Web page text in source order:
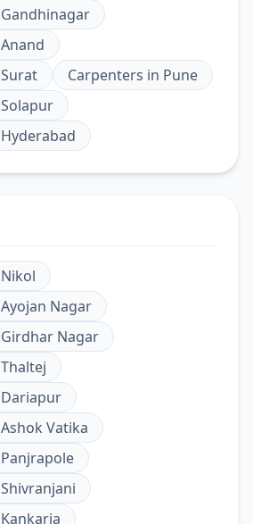
Gandhinagar
Anand
Surat Carpenters in Pune
Solapur
Hyderabad
Nikol
Ayojan Nagar
Girdhar Nagar
Thaltej
Dariapur
Ashok Vatika
Panjrapole
Shivranjani
Kankaria